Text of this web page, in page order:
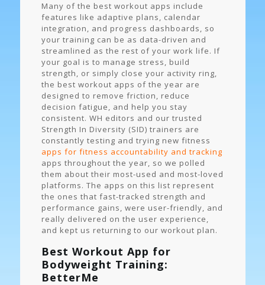
Many of the best workout apps include
features like adaptive plans, calendar
integration, and progress dashboards, so
your training can be as data-driven and
streamlined as the rest of your work life. If
your goal is to manage stress, build
strength, or simply close your activity ring,
the best workout apps of the year are
designed to remove friction, reduce
decision fatigue, and help you stay
consistent. WH editors and our trusted
Strength In Diversity (SID) trainers are
constantly testing and trying new fitness
apps for fitness accountability and tracking
apps throughout the year, so we polled
them about their most-used and most-loved
platforms. The apps on this list represent
the ones that fast-tracked strength and
performance gains, were user-friendly, and
really delivered on the user experience,
and kept us returning to our workout plan.
Best Workout App for
Bodyweight Training:
BetterMe